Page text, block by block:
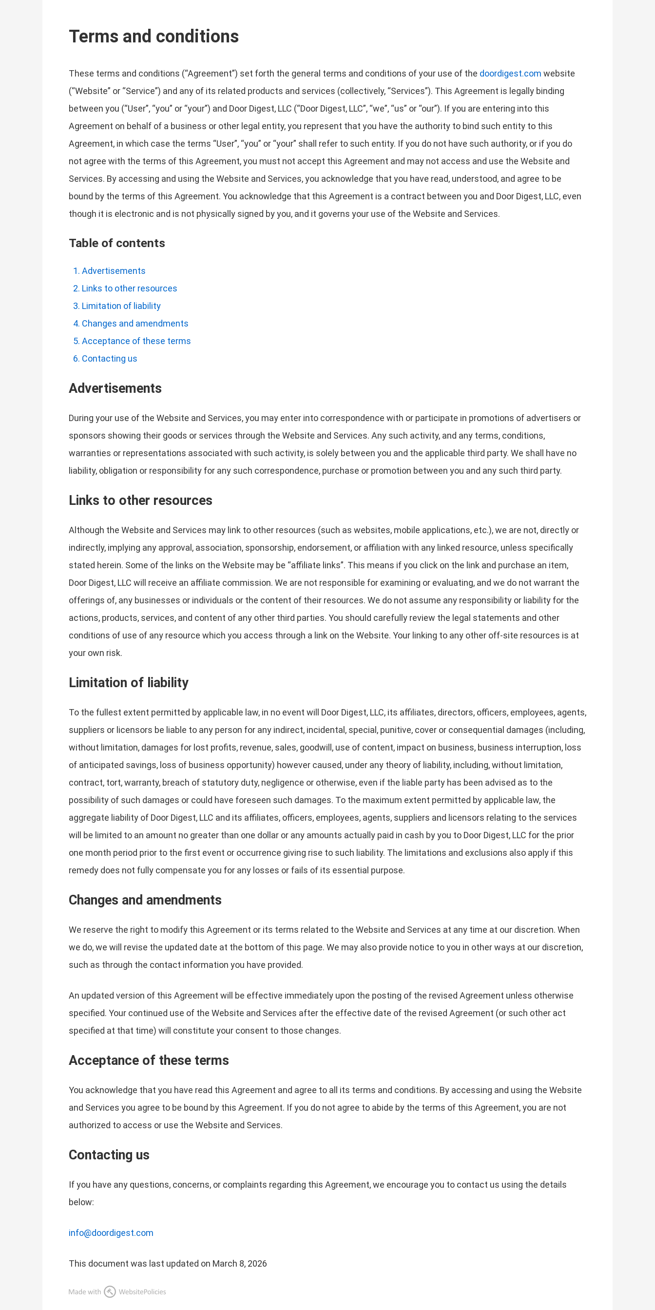
Terms and conditions
These terms and conditions (“Agreement”) set forth the general terms and conditions of your use of the doordigest.com website
(“Website” or “Service”) and any of its related products and services (collectively, “Services”). This Agreement is legally binding
between you (“User”, “you” or “your”) and Door Digest, LLC (“Door Digest, LLC”, “we”, “us” or “our”). If you are entering into this
Agreement on behalf of a business or other legal entity, you represent that you have the authority to bind such entity to this
Agreement, in which case the terms “User”, “you” or “your” shall refer to such entity. If you do not have such authority, or if you do
not agree with the terms of this Agreement, you must not accept this Agreement and may not access and use the Website and
Services. By accessing and using the Website and Services, you acknowledge that you have read, understood, and agree to be
bound by the terms of this Agreement. You acknowledge that this Agreement is a contract between you and Door Digest, LLC, even
though it is electronic and is not physically signed by you, and it governs your use of the Website and Services.
Table of contents
Advertisements
Links to other resources
Limitation of liability
Changes and amendments
Acceptance of these terms
Contacting us
Advertisements
During your use of the Website and Services, you may enter into correspondence with or participate in promotions of advertisers or
sponsors showing their goods or services through the Website and Services. Any such activity, and any terms, conditions,
warranties or representations associated with such activity, is solely between you and the applicable third party. We shall have no
liability, obligation or responsibility for any such correspondence, purchase or promotion between you and any such third party.
Links to other resources
Although the Website and Services may link to other resources (such as websites, mobile applications, etc.), we are not, directly or
indirectly, implying any approval, association, sponsorship, endorsement, or affiliation with any linked resource, unless specifically
stated herein. Some of the links on the Website may be “affiliate links”. This means if you click on the link and purchase an item,
Door Digest, LLC will receive an affiliate commission. We are not responsible for examining or evaluating, and we do not warrant the
offerings of, any businesses or individuals or the content of their resources. We do not assume any responsibility or liability for the
actions, products, services, and content of any other third parties. You should carefully review the legal statements and other
conditions of use of any resource which you access through a link on the Website. Your linking to any other off-site resources is at
your own risk.
Limitation of liability
To the fullest extent permitted by applicable law, in no event will Door Digest, LLC, its affiliates, directors, officers, employees, agents,
suppliers or licensors be liable to any person for any indirect, incidental, special, punitive, cover or consequential damages (including,
without limitation, damages for lost profits, revenue, sales, goodwill, use of content, impact on business, business interruption, loss
of anticipated savings, loss of business opportunity) however caused, under any theory of liability, including, without limitation,
contract, tort, warranty, breach of statutory duty, negligence or otherwise, even if the liable party has been advised as to the
possibility of such damages or could have foreseen such damages. To the maximum extent permitted by applicable law, the
aggregate liability of Door Digest, LLC and its affiliates, officers, employees, agents, suppliers and licensors relating to the services
will be limited to an amount no greater than one dollar or any amounts actually paid in cash by you to Door Digest, LLC for the prior
one month period prior to the first event or occurrence giving rise to such liability. The limitations and exclusions also apply if this
remedy does not fully compensate you for any losses or fails of its essential purpose.
Changes and amendments
We reserve the right to modify this Agreement or its terms related to the Website and Services at any time at our discretion. When
we do, we will revise the updated date at the bottom of this page. We may also provide notice to you in other ways at our discretion,
such as through the contact information you have provided.
An updated version of this Agreement will be effective immediately upon the posting of the revised Agreement unless otherwise
specified. Your continued use of the Website and Services after the effective date of the revised Agreement (or such other act
specified at that time) will constitute your consent to those changes.
Acceptance of these terms
You acknowledge that you have read this Agreement and agree to all its terms and conditions. By accessing and using the Website
and Services you agree to be bound by this Agreement. If you do not agree to abide by the terms of this Agreement, you are not
authorized to access or use the Website and Services.
Contacting us
If you have any questions, concerns, or complaints regarding this Agreement, we encourage you to contact us using the details
below:
info@doordigest.com
This document was last updated on March 8, 2026